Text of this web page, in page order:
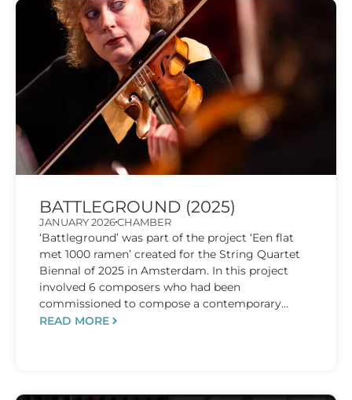
BATTLEGROUND (2025)
JANUARY 2026CHAMBER
‘Battleground’ was part of the project ‘Een flat
met 1000 ramen’ created for the String Quartet
Biennal of 2025 in Amsterdam. In this project
involved 6 composers who had been
commissioned to compose a contemporary...
READ MORE